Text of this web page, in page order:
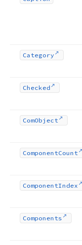
Category
Checked
ComObject
ComponentCount
ComponentIndex
Components